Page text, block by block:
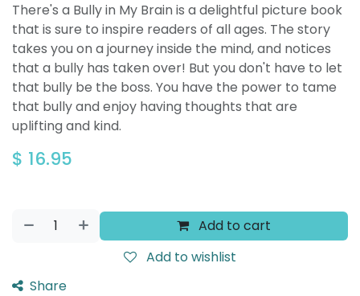
There's a Bully in My Brain is a delightful picture book
that is sure to inspire readers of all ages. The story
takes you on a journey inside the mind, and notices
that a bully has taken over! But you don't have to let
that bully be the boss. You have the power to tame
that bully and enjoy having thoughts that are
uplifting and kind.
$ 16.95
Add to cart
Add to wishlist
Share